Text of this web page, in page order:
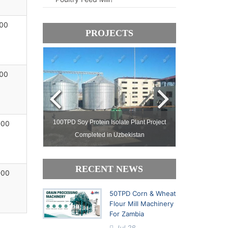
PROJECTS
Setup in
100TPD Soy Protein Isolate Plant Project
Completed in Uzbekistan
RECENT NEWS
50TPD Corn & Wheat
Flour Mill Machinery
For Zambia